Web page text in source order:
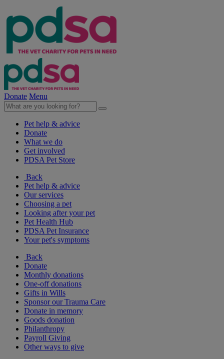
Donate Menu
Pet help & advice
Donate
What we do
Get involved
PDSA Pet Store
Back
Pet help & advice
Our services
Choosing a pet
Looking after your pet
Pet Health Hub
PDSA Pet Insurance
Your pet's symptoms
Back
Donate
Monthly donations
One-off donations
Gifts in Wills
Sponsor our Trauma Care
Donate in memory
Goods donation
Philanthropy
Payroll Giving
Other ways to give